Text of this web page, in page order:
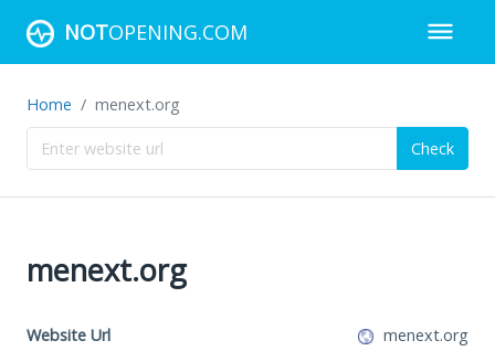
NOTOPENING.COM
Home menext.org
Check
menext.org
Website Url menext.org